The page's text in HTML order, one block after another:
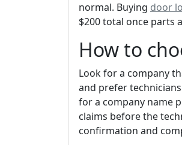
normal. Buying door
$200 total once parts
How to
Look for a company
and prefer
for a company name
claims before the
confirmation and